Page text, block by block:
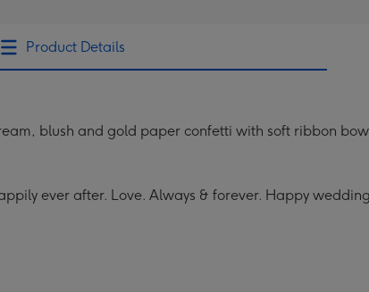
Product Details
blush and gold paper confetti with soft ribbon
ever after. Love. Always & forever. Happy